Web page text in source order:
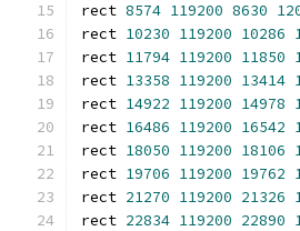
rect 8574 119200 8630
rect 10230 119200 10286
rect 11794 119200 11850
rect 13358 119200 13414
rect 14922 119200 14978
rect 16486 119200 16542
rect 18050 119200 18106
rect 19706 119200 19762
rect 21270 119200 21326
rect 22834 119200 22890